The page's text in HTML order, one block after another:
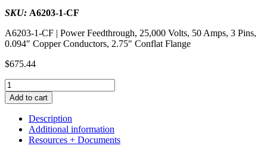
SKU: A6203-1-CF
A6203-1-CF | Power Feedthrough, 25,000 Volts, 50 Amps, 3 Pins,
0.094″ Copper Conductors, 2.75″ Conflat Flange
$675.44
Power
Feedthrough,
25,000
Volts,
Amps,
Add to cart
Description
Additional information
Resources + Documents